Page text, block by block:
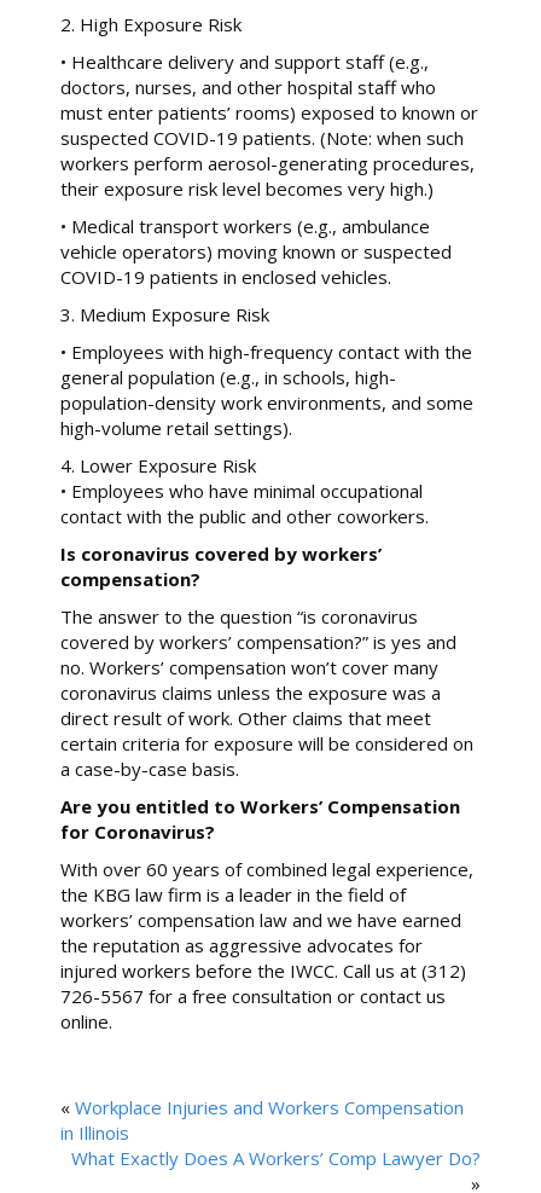
2. High Exposure Risk
• Healthcare delivery and support staff (e.g.,
doctors, nurses, and other hospital staff who
must enter patients’ rooms) exposed to known or
suspected COVID-19 patients. (Note: when such
workers perform aerosol-generating procedures,
their exposure risk level becomes very high.)
• Medical transport workers (e.g., ambulance
vehicle operators) moving known or suspected
COVID-19 patients in enclosed vehicles.
3. Medium Exposure Risk
• Employees with high-frequency contact with the
general population (e.g., in schools, high-
population-density work environments, and some
high-volume retail settings).
4. Lower Exposure Risk
• Employees who have minimal occupational
contact with the public and other coworkers.
Is coronavirus covered by workers’
compensation?
The answer to the question “is coronavirus
covered by workers’ compensation?” is yes and
no. Workers’ compensation won’t cover many
coronavirus claims unless the exposure was a
direct result of work. Other claims that meet
certain criteria for exposure will be considered on
a case-by-case basis.
Are you entitled to Workers’ Compensation
for Coronavirus?
With over 60 years of combined legal experience,
the KBG law firm is a leader in the field of
workers’ compensation law and we have earned
the reputation as aggressive advocates for
injured workers before the IWCC. Call us at (312)
726-5567 for a free consultation or contact us
online.
« Workplace Injuries and Workers Compensation
in Illinois
What Exactly Does A Workers’ Comp Lawyer Do?
»